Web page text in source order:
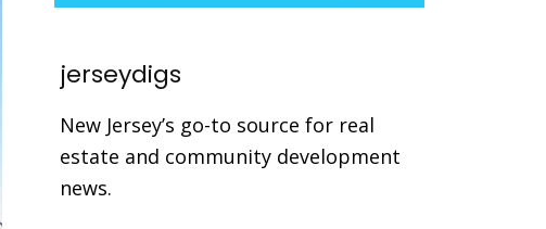
jerseydigs
New Jersey’s go-to source for real
estate and community development
news.